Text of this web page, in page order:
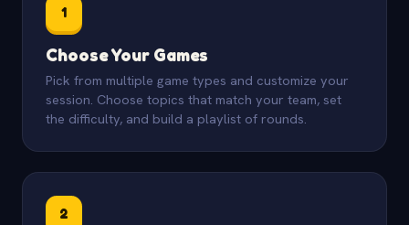
1
Choose Your Games
Pick from multiple game types and customize your
session. Choose topics that match your team, set
the difficulty, and build a playlist of rounds.
2